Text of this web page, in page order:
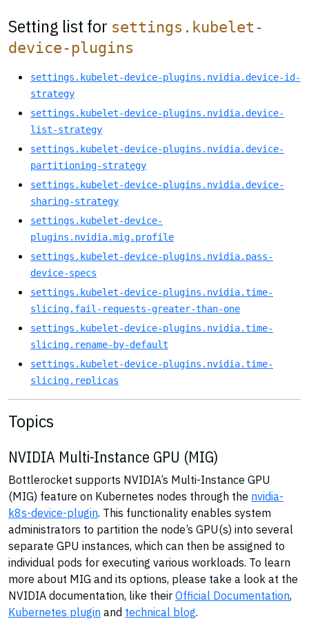
Setting list for settings.kubelet-
device-plugins
settings.kubelet-device-plugins.nvidia.device-id-
strategy
settings.kubelet-device-plugins.nvidia.device-
list-strategy
settings.kubelet-device-plugins.nvidia.device-
partitioning-strategy
settings.kubelet-device-plugins.nvidia.device-
sharing-strategy
settings.kubelet-device-
plugins.nvidia.mig.profile
settings.kubelet-device-plugins.nvidia.pass-
device-specs
settings.kubelet-device-plugins.nvidia.time-
slicing.fail-requests-greater-than-one
settings.kubelet-device-plugins.nvidia.time-
slicing.rename-by-default
settings.kubelet-device-plugins.nvidia.time-
slicing.replicas
Topics
NVIDIA Multi-Instance GPU (MIG)
Bottlerocket supports NVIDIA’s Multi-Instance GPU
(MIG) feature on Kubernetes nodes through the nvidia-
k8s-device-plugin. This functionality enables system
administrators to partition the node’s GPU(s) into several
separate GPU instances, which can then be assigned to
individual pods for executing various workloads. To learn
more about MIG and its options, please take a look at the
NVIDIA documentation, like their Official Documentation,
Kubernetes plugin and technical blog.